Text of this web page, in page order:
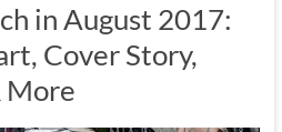
in August 2017:
Cover Story,
More